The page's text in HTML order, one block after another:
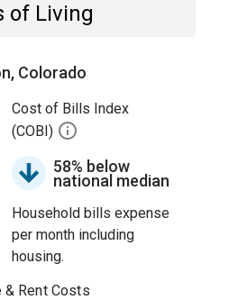
of Living
Colorado
Cost of Bills Index
(COBI)
58% below
national median
Household bills expense
per month including
housing.
& Rent Costs